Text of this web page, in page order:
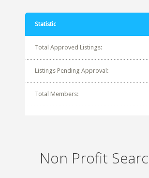
Statistic
Total Approved Listings:
Listings Pending Approval:
Total Members:
Non Profit